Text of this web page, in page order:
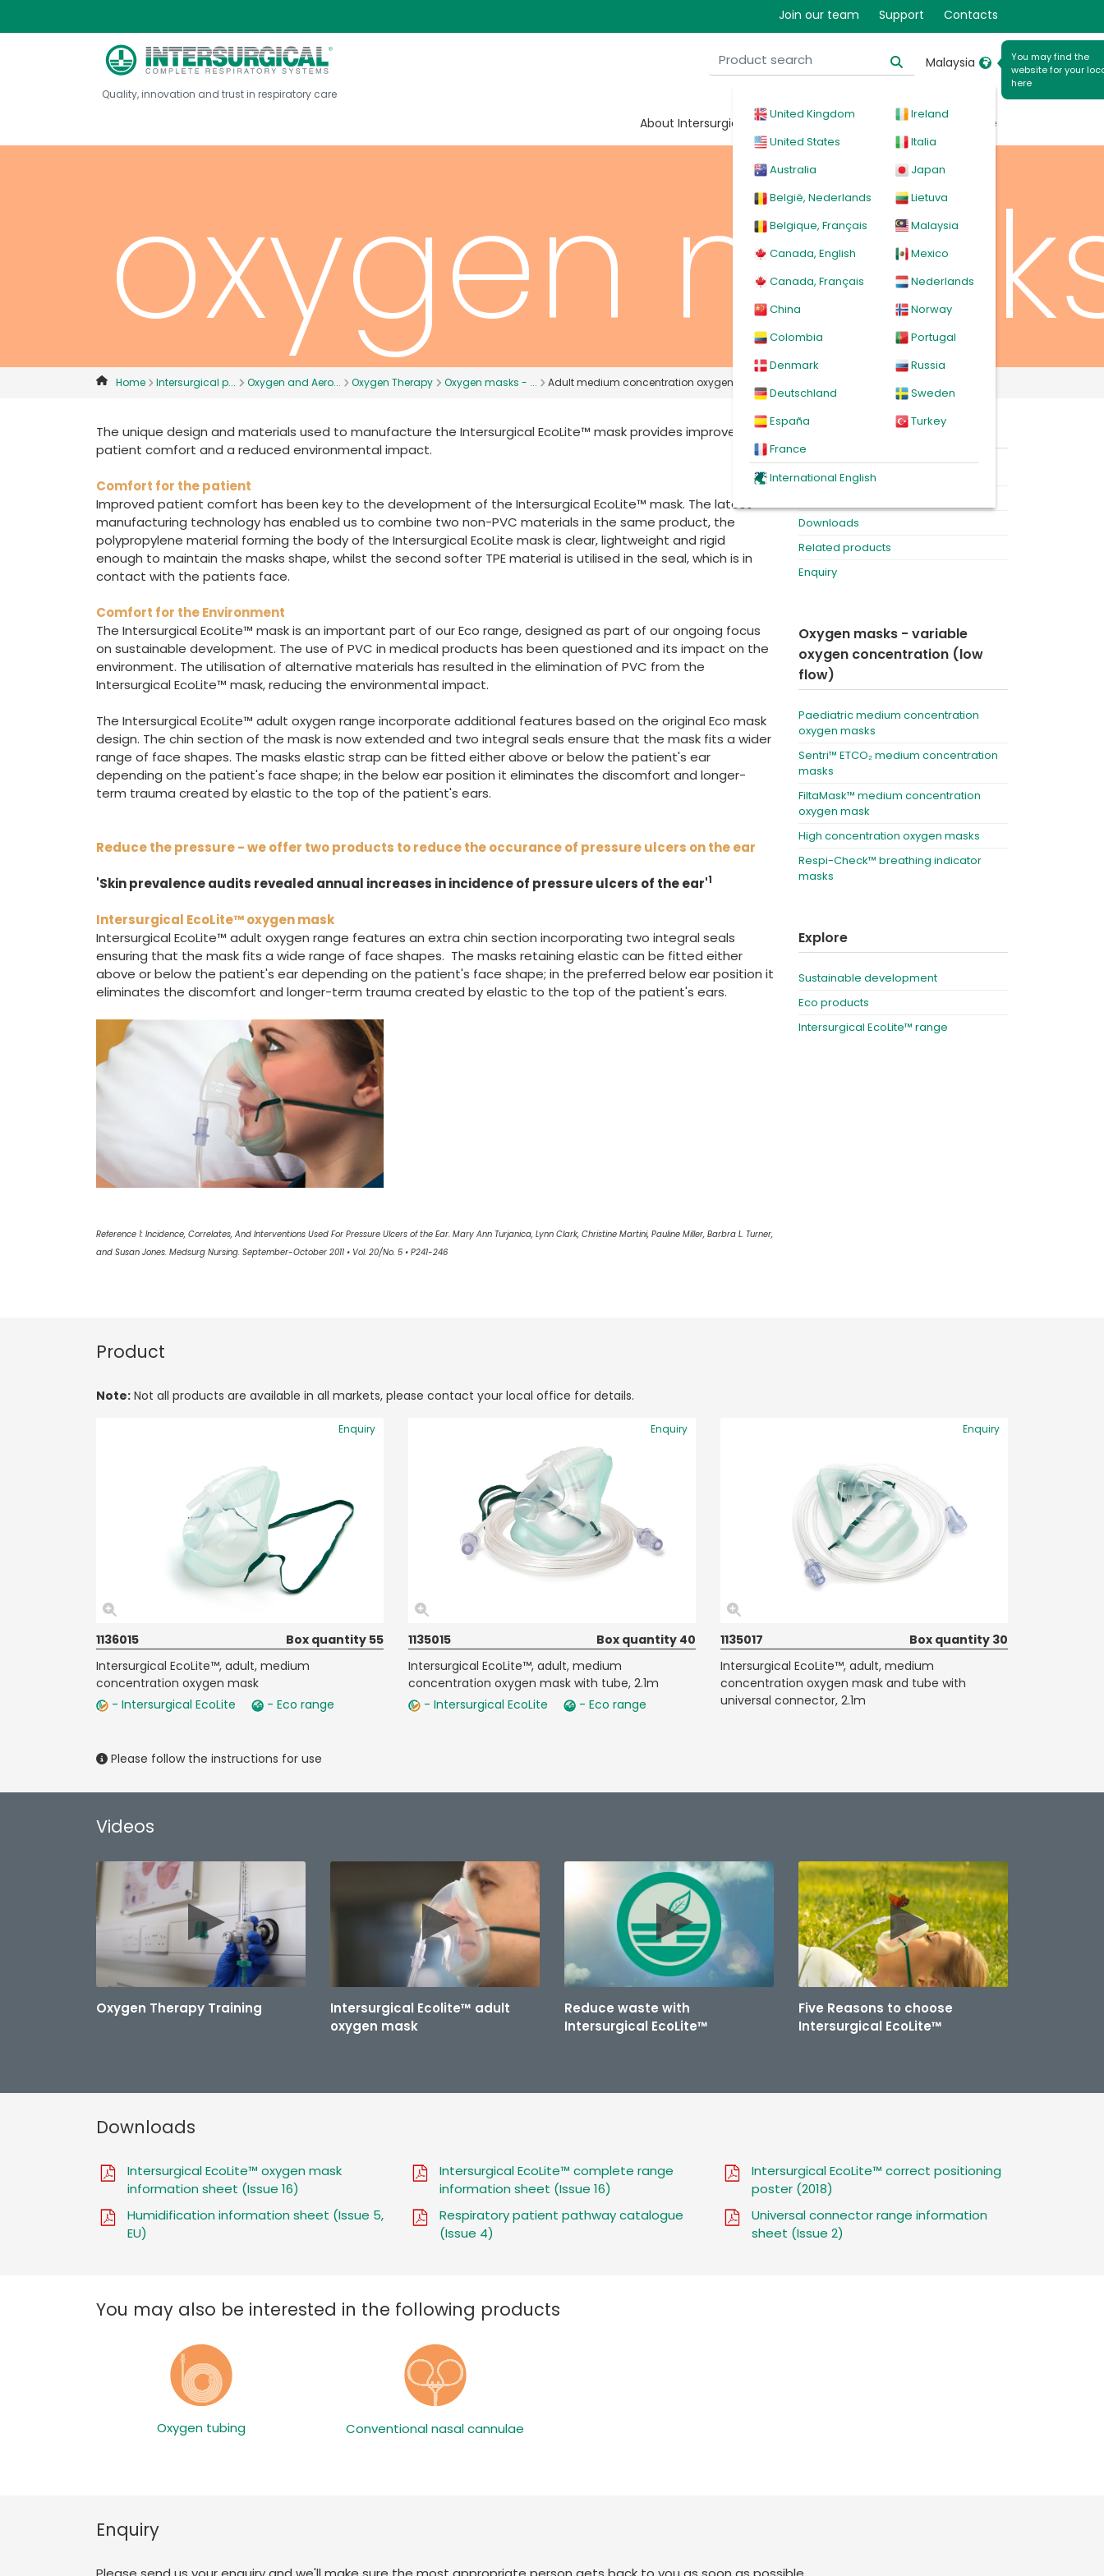
Join our team Support Contacts
Quality, innovation and trust in respiratory care
Malaysia
You may find the
website for your
here
United Kingdom
United States
Australia
België, Nederlands
Belgique, Français
Canada, English
Canada, Français
China
Colombia
Denmark
Deutschland
España
France
Ireland
Italia
Japan
Lietuva
Malaysia
Mexico
Nederlands
Norway
Portugal
Russia
Sweden
Turkey
International English
About Intersurgical Products Events Explore
oxygen
Home Intersurgical p... Oxygen and Aero... Oxygen Therapy Oxygen masks - ... Adult medium concentration oxygen masks
The unique design and materials used to manufacture the Intersurgical EcoLite™ mask provides improved
patient comfort and a reduced environmental impact.
Comfort for the patient
Improved patient comfort has been key to the development of the Intersurgical EcoLite™ mask. The latest
manufacturing technology has enabled us to combine two non-PVC materials in the same product, the
polypropylene material forming the body of the Intersurgical EcoLite mask is clear, lightweight and rigid
enough to maintain the masks shape, whilst the second softer TPE material is utilised in the seal, which is in
contact with the patients face.
Comfort for the Environment
The Intersurgical EcoLite™ mask is an important part of our Eco range, designed as part of our ongoing focus
on sustainable development. The use of PVC in medical products has been questioned and its impact on the
environment. The utilisation of alternative materials has resulted in the elimination of PVC from the
Intersurgical EcoLite™ mask, reducing the environmental impact.
The Intersurgical EcoLite™ adult oxygen range incorporate additional features based on the original Eco mask
design. The chin section of the mask is now extended and two integral seals ensure that the mask fits a wider
range of face shapes. The masks elastic strap can be fitted either above or below the patient's ear
depending on the patient's face shape; in the below ear position it eliminates the discomfort and longer-
term trauma created by elastic to the top of the patient's ears.
Reduce the pressure - we offer two products to reduce the occurance of pressure ulcers on the ear
'Skin prevalence audits revealed annual increases in incidence of pressure ulcers of the ear'1
Intersurgical EcoLite™ oxygen mask
Intersurgical EcoLite™ adult oxygen range features an extra chin section incorporating two integral seals
ensuring that the mask fits a wide range of face shapes. The masks retaining elastic can be fitted either
above or below the patient's ear depending on the patient's face shape; in the preferred below ear position it
eliminates the discomfort and longer-term trauma created by elastic to the top of the patient's ears.
Reference 1: Incidence, Correlates, And Interventions Used For Pressure Ulcers of the Ear. Mary Ann Turjanica, Lynn Clark, Christine Martini, Pauline Miller, Barbra L. Turner,
and Susan Jones. Medsurg Nursing. September-October 2011 • Vol. 20/No. 5 • P241-246
Product
Downloads
Related products
Enquiry
Oxygen masks - variable
oxygen concentration (low
flow)
Paediatric medium concentration
oxygen masks
Sentri™ ETCO₂ medium concentration
masks
FiltaMask™ medium concentration
oxygen mask
High concentration oxygen masks
Respi-Check™ breathing indicator
masks
Explore
Sustainable development
Eco products
Intersurgical EcoLite™ range
Product
Note: Not all products are available in all markets, please contact your local office for details.
Enquiry
1136015
Box quantity 55
Intersurgical EcoLite™, adult, medium
concentration oxygen mask
- Intersurgical EcoLite
- Eco range
Enquiry
1135015
Box quantity 40
Intersurgical EcoLite™, adult, medium
concentration oxygen mask with tube, 2.1m
- Intersurgical EcoLite
- Eco range
Enquiry
1135017
Box quantity 30
Intersurgical EcoLite™, adult, medium
concentration oxygen mask and tube with
universal connector, 2.1m
Please follow the instructions for use
Videos
Oxygen Therapy Training
Intersurgical Ecolite™ adult
oxygen mask
Reduce waste with
Intersurgical EcoLite™
Five Reasons to choose
Intersurgical EcoLite™
Downloads
Intersurgical EcoLite™ oxygen mask
information sheet (Issue 16)
Intersurgical EcoLite™ complete range
information sheet (Issue 16)
Intersurgical EcoLite™ correct positioning
poster (2018)
Humidification information sheet (Issue 5,
EU)
Respiratory patient pathway catalogue
(Issue 4)
Universal connector range information
sheet (Issue 2)
You may also be interested in the following products
Oxygen tubing Conventional nasal cannulae
Enquiry